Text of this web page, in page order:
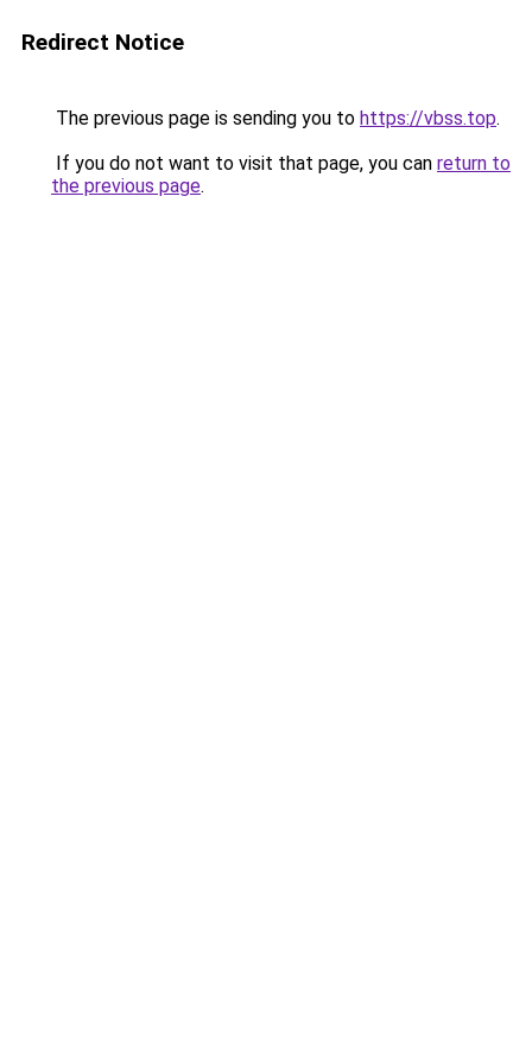
Redirect Notice
The previous page is sending you to https://vbss.top.
If you do not want to visit that page, you can return to
the previous page.